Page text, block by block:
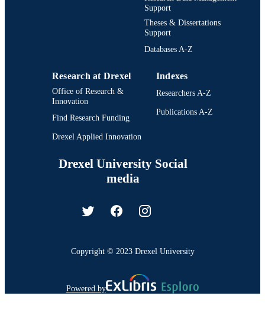
Support
Theses & Dissertations
Support
Databases A-Z
Research at Drexel
Office of Research &
Innovation
Find Research Funding
Drexel Applied Innovation
Indexes
Researchers A-Z
Publications A-Z
Drexel University Social
media
Copyright © 2023 Drexel University
Powered by